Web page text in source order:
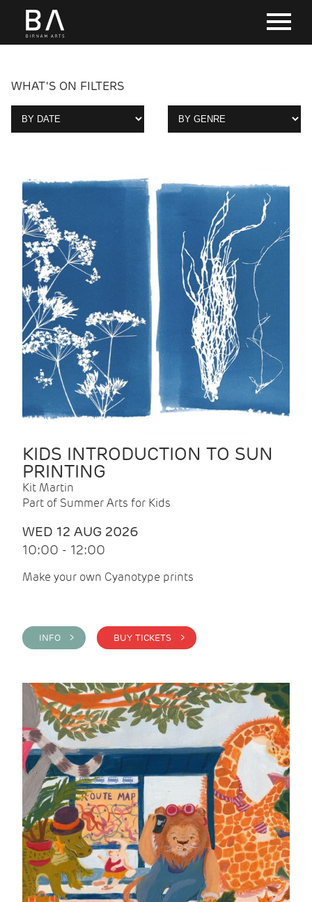
WHAT'S ON FILTERS
KIDS INTRODUCTION TO SUN
PRINTING
Kit Martin
Part of Summer Arts for Kids
WED 12 AUG 2026
10:00 - 12:00
Make your own Cyanotype prints
INFO > BUY TICKETS >